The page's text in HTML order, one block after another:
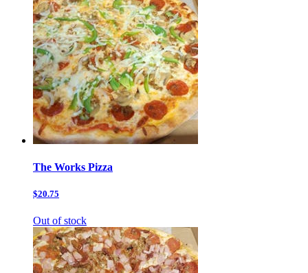
The Works Pizza
$20.75
Out of stock